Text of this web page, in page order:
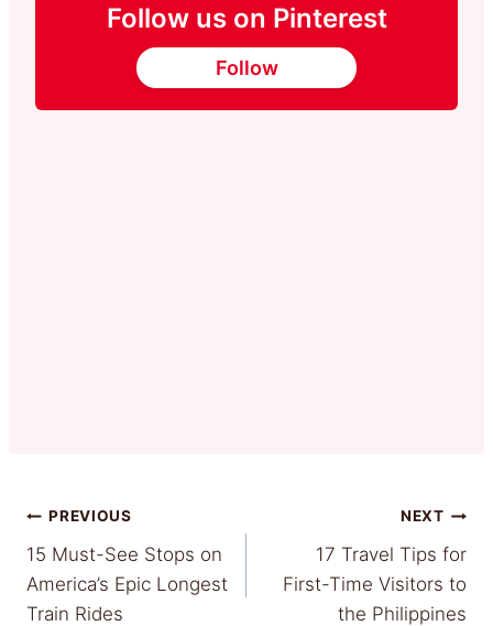
Follow us on Pinterest
Follow
Post
navigation
PREVIOUS
15 Must-See Stops on
America’s Epic Longest
Train Rides
NEXT
17 Travel Tips for
First-Time Visitors to
the Philippines